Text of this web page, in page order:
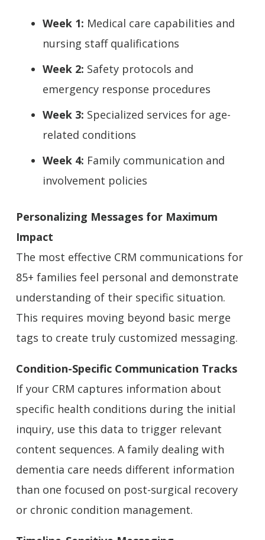
Week 1: Medical care capabilities and
nursing staff qualifications
Week 2: Safety protocols and
emergency response procedures
Week 3: Specialized services for age-
related conditions
Week 4: Family communication and
involvement policies
Personalizing Messages for Maximum
Impact
The most effective CRM communications for
85+ families feel personal and demonstrate
understanding of their specific situation.
This requires moving beyond basic merge
tags to create truly customized messaging.
Condition-Specific Communication Tracks
If your CRM captures information about
specific health conditions during the initial
inquiry, use this data to trigger relevant
content sequences. A family dealing with
dementia care needs different information
than one focused on post-surgical recovery
or chronic condition management.